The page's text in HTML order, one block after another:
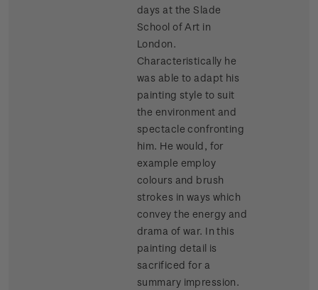
days at the Slade
School of Art in
London.
Characteristically he
was able to adapt his
painting style to suit
the environment and
spectacle confronting
him. He would, for
example employ
colours and brush
strokes in ways which
convey the energy and
drama of war. In this
painting detail is
sacrificed for a
summary impression.